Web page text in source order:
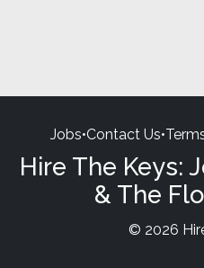
Jobs•Contact Us•
Hire The Keys:
& The
© 2026